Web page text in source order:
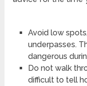
Avoid low
underpasses.
dangerous
Do not walk
difficult to tell